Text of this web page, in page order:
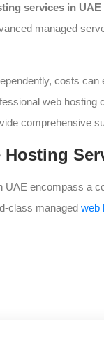
services in UAE
managed
costs
web
comprehensive
Hosting
UAE encompass a
class managed web